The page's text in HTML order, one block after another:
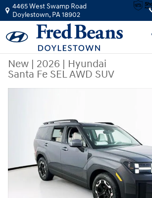
Skip to main content
4465 West Swamp Road
Doylestown, PA18902
New | 2026 | Hyundai
Santa Fe SEL AWD SUV